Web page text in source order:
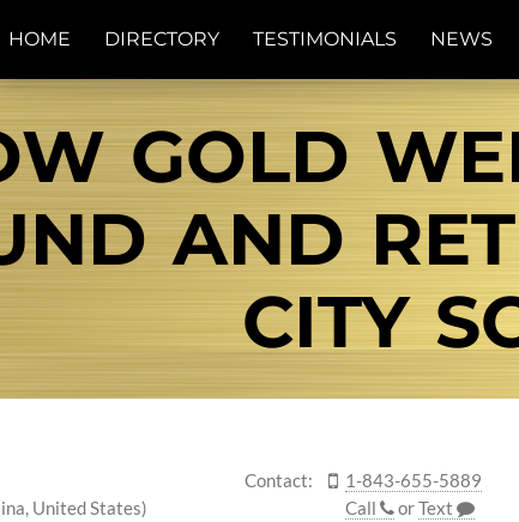
HOME DIRECTORY TESTIMONIALS NEWS
GOLD
AND
CITY
United States)
Contact:
1-843-655-5889
Call
orText